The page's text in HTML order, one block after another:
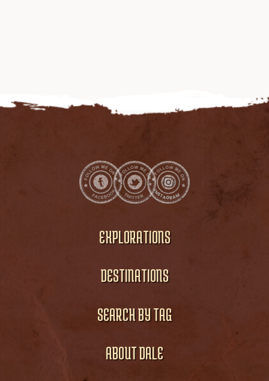
EXPLORATIONS
DESTINATIONS
SEARCH BY TAG
ABOUT DALE